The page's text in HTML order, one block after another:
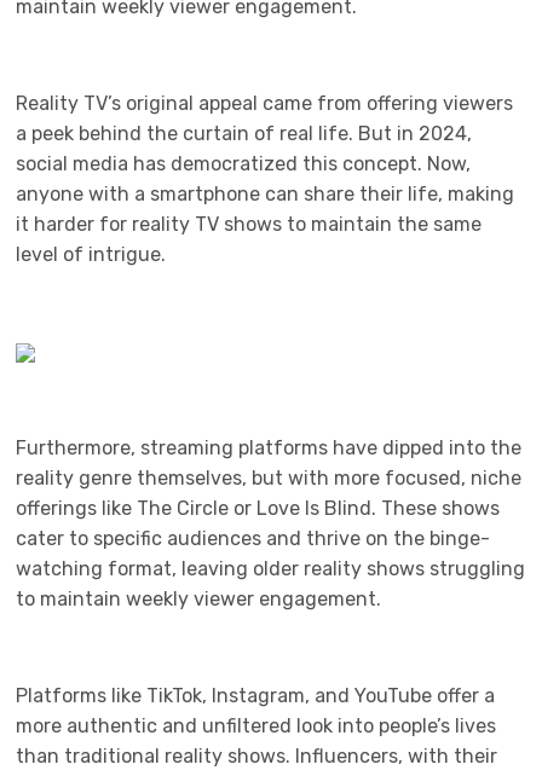
maintain weekly viewer engagement.
Reality TV’s original appeal came from offering viewers
a peek behind the curtain of real life. But in 2024,
social media has democratized this concept. Now,
anyone with a smartphone can share their life, making
it harder for reality TV shows to maintain the same
level of intrigue.
Furthermore, streaming platforms have dipped into the
reality genre themselves, but with more focused, niche
offerings like The Circle or Love Is Blind. These shows
cater to specific audiences and thrive on the binge-
watching format, leaving older reality shows struggling
to maintain weekly viewer engagement.
Platforms like TikTok, Instagram, and YouTube offer a
more authentic and unfiltered look into people’s lives
than traditional reality shows. Influencers, with their